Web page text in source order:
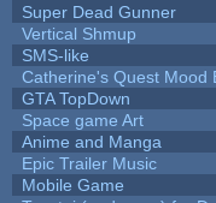
Super Dead Gunner
Vertical Shmup
SMS-like
Catherine's Quest Mood
GTA TopDown
Space game Art
Anime and Manga
Epic Trailer Music
Mobile Game